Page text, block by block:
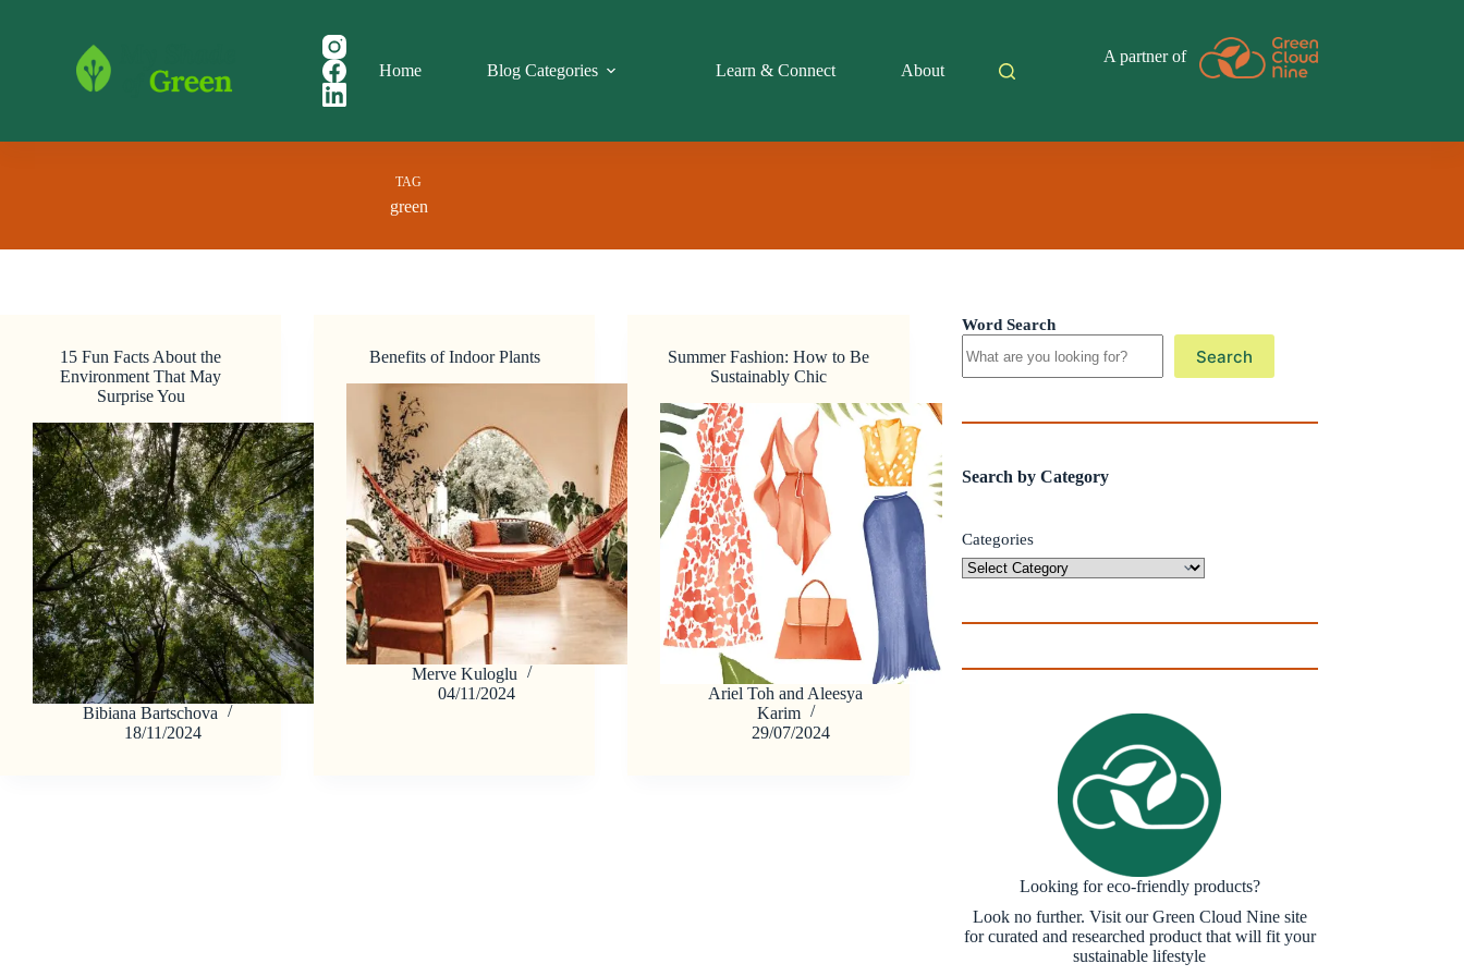
Home
Blog Categories Learn & Connect About
A partner of
TAG
green
15 Fun Facts About the
Environment That May
Surprise You
Bibiana Bartschova
18/11/2024
Benefits of Indoor Plants
Merve Kuloglu
04/11/2024
Summer Fashion: How to Be
Sustainably Chic
Ariel Toh and Aleesya
Karim
29/07/2024
Word Search
Search
Search by Category
Categories
Looking for eco-friendly products?
Look no further. Visit our Green Cloud Nine site
for curated and researched product that will fit your
sustainable lifestyle